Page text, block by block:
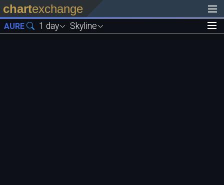
chartexchange
AURE 1 day Skyline